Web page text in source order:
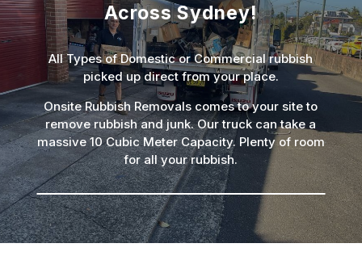
Across Sydney!
All Types of Domestic or Commercial rubbish
picked up direct from your place.
Onsite Rubbish Removals comes to your site to
remove rubbish and junk. Our truck can take a
massive 10 Cubic Meter Capacity. Plenty of room
for all your rubbish.